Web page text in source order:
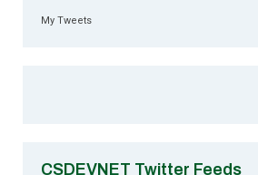
My Tweets
CSDEVNET Twitter Feeds